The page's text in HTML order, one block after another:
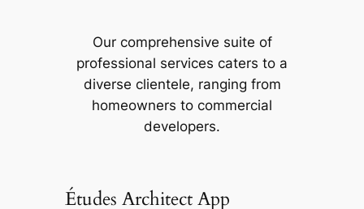
Our comprehensive suite of
professional services caters to a
diverse clientele, ranging from
homeowners to commercial
developers.
Études Architect App